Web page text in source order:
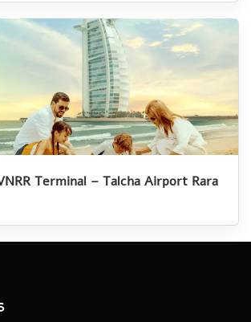
Terminal – Talcha Airport Rara